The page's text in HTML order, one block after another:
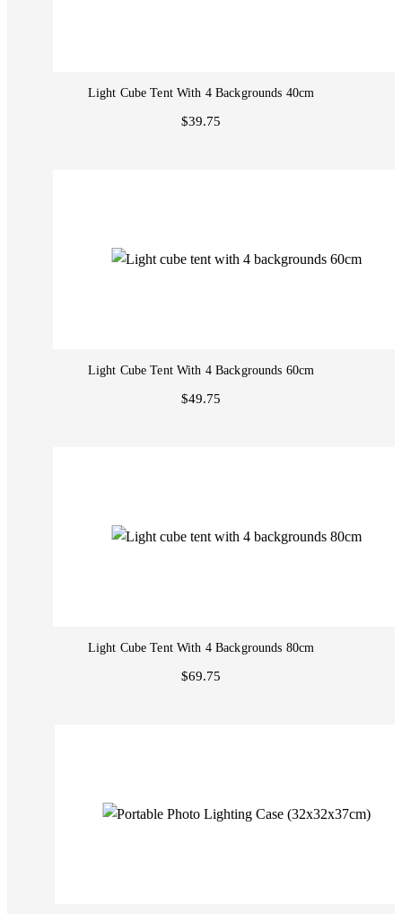
Light Cube Tent With 4 Backgrounds 40cm
$39.75
Light Cube Tent With 4 Backgrounds 60cm
$49.75
Light Cube Tent With 4 Backgrounds 80cm
$69.75